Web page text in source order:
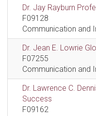
Dr. Jay Rayburn
F09128
Communication and
Dr. Jean E. Lowrie
F07255
Communication and
Dr. Lawrence C.
Success
F09162